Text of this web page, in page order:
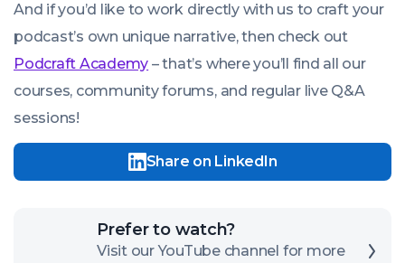
And if you’d like to work directly with us to craft your
podcast’s own unique narrative, then check out
Podcraft Academy – that’s where you’ll find all our
courses, community forums, and regular live Q&A
sessions!
Share on LinkedIn
Prefer to watch?
Visit our YouTube channel for more